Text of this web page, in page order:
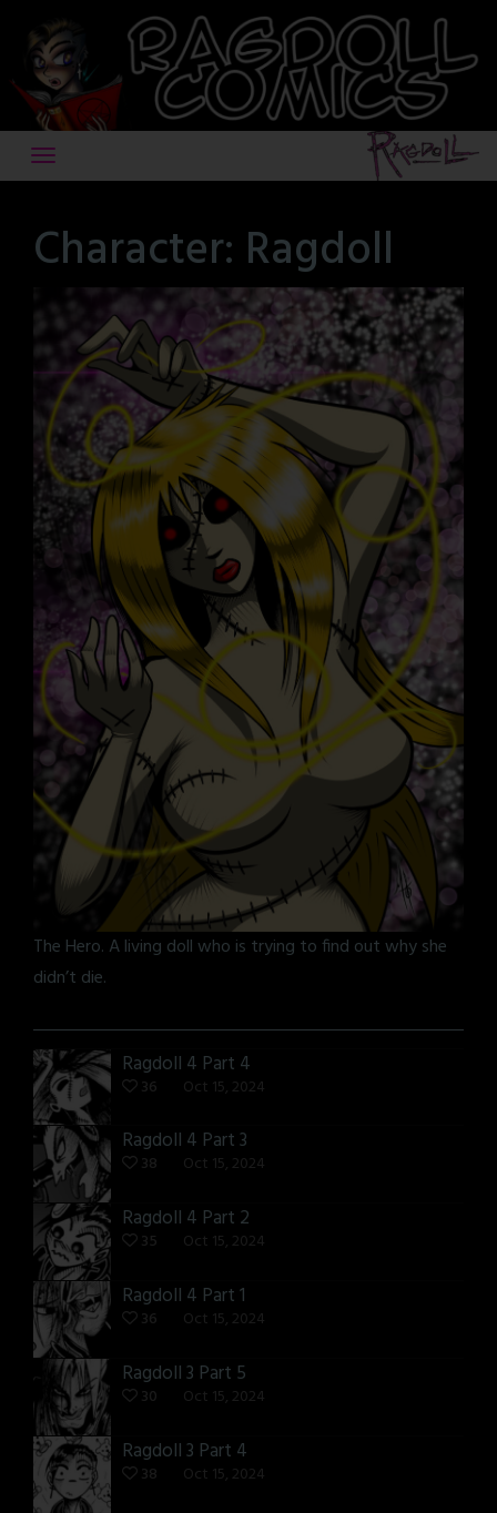
content
Character: Ragdoll
The Hero. A living doll who is trying to find out why she
didn’t die.
Ragdoll 4 Part 4
36 Oct 15, 2024
Ragdoll 4 Part 3
38 Oct 15, 2024
Ragdoll 4 Part 2
35 Oct 15, 2024
Ragdoll 4 Part 1
36 Oct 15, 2024
Ragdoll 3 Part 5
30 Oct 15, 2024
Ragdoll 3 Part 4
38 Oct 15, 2024